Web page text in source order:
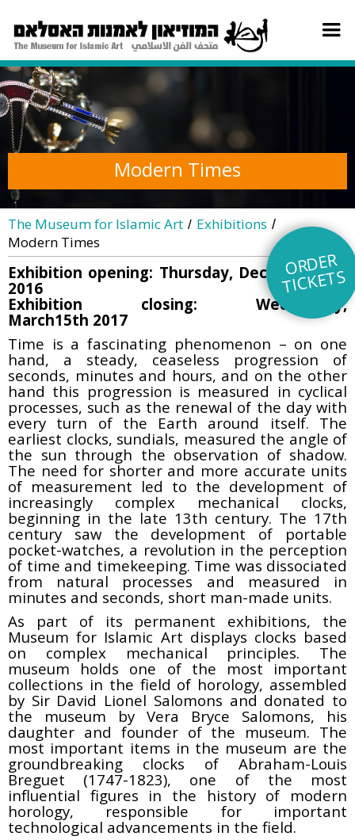
Modern Times
The Museum for Islamic Art / Exhibitions /
Modern Times
Exhibition opening: Thursday, December 8th
2016
Exhibition closing: Wednesday,
March15th 2017
Time is a fascinating phenomenon – on one
hand, a steady, ceaseless progression of
seconds, minutes and hours, and on the other
hand this progression is measured in cyclical
processes, such as the renewal of the day with
every turn of the Earth around itself. The
earliest clocks, sundials, measured the angle of
the sun through the observation of shadow.
The need for shorter and more accurate units
of measurement led to the development of
increasingly complex mechanical clocks,
beginning in the late 13th century. The 17th
century saw the development of portable
pocket-watches, a revolution in the perception
of time and timekeeping. Time was dissociated
from natural processes and measured in
minutes and seconds, short man-made units.
As part of its permanent exhibitions, the
Museum for Islamic Art displays clocks based
on complex mechanical principles. The
museum holds one of the most important
collections in the field of horology, assembled
by Sir David Lionel Salomons and donated to
the museum by Vera Bryce Salomons, his
daughter and founder of the museum. The
most important items in the museum are the
groundbreaking clocks of Abraham-Louis
Breguet (1747-1823), one of the most
influential figures in the history of modern
horology, responsible for important
technological advancements in the field.
O
R
DE
R
TI
C
KE
TS